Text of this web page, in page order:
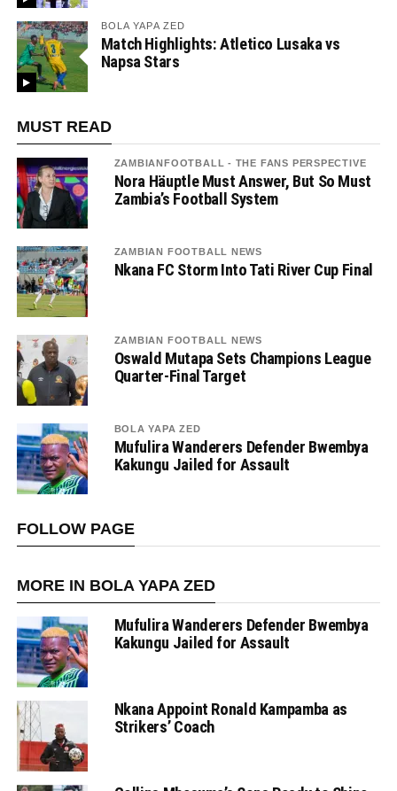
BOLA YAPA ZED
Match Highlights: Atletico Lusaka vs
Napsa Stars
MUST READ
ZAMBIANFOOTBALL - THE FANS PERSPECTIVE
Nora Häuptle Must Answer, But So Must
Zambia’s Football System
ZAMBIAN FOOTBALL NEWS
Nkana FC Storm Into Tati River Cup Final
ZAMBIAN FOOTBALL NEWS
Oswald Mutapa Sets Champions League
Quarter-Final Target
BOLA YAPA ZED
Mufulira Wanderers Defender Bwembya
Kakungu Jailed for Assault
FOLLOW PAGE
MORE IN BOLA YAPA ZED
Mufulira Wanderers Defender Bwembya
Kakungu Jailed for Assault
Nkana Appoint Ronald Kampamba as
Strikers’ Coach